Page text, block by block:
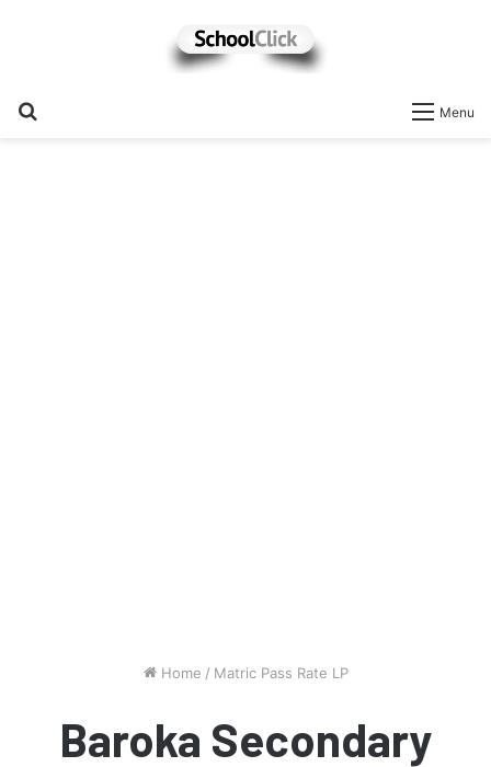
Menu
Home / Matric Pass Rate LP
Baroka Secondary